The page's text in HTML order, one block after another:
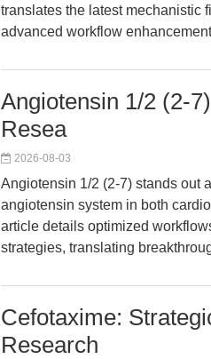
translates the latest mechanistic
advanced workflow
Angiotensin 1/2 (2-
Resea
2026-08-03
Angiotensin 1/2 (2-7) stands out
angiotensin system in both
article details optimized
strategies, translating
Cefotaxime:
Research